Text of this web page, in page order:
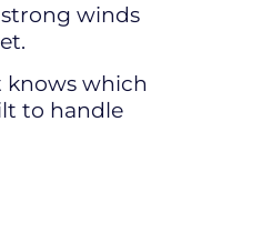
winds
knows which
to handle